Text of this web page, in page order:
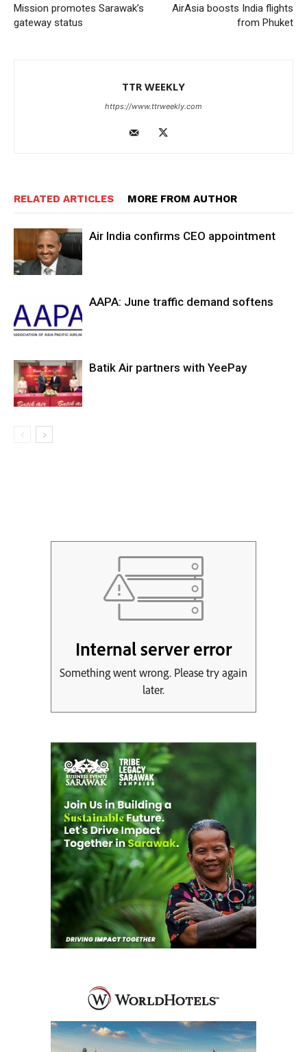
Mission promotes Sarawak’s
gateway status
AirAsia boosts India flights
from Phuket
TTR WEEKLY
https://www.ttrweekly.com
RELATED ARTICLES MORE FROM AUTHOR
Air India confirms CEO appointment
AAPA: June traffic demand softens
Batik Air partners with YeePay